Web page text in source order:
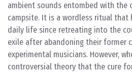
ambient sounds entombed with the
campsite. It is a wordless ritual that
daily life since retreating into the
exile after abandoning their former
experimental musicians. However,
controversial theory that the cure